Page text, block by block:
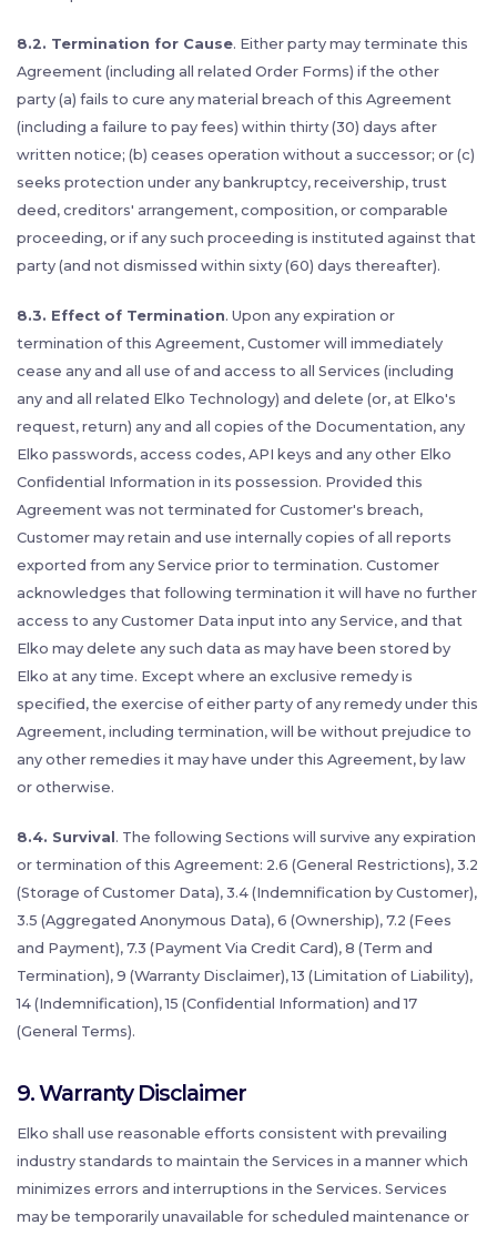
8.2. Termination for Cause. Either party may terminate this
Agreement (including all related Order Forms) if the other
party (a) fails to cure any material breach of this Agreement
(including a failure to pay fees) within thirty (30) days after
written notice; (b) ceases operation without a successor; or (c)
seeks protection under any bankruptcy, receivership, trust
deed, creditors' arrangement, composition, or comparable
proceeding, or if any such proceeding is instituted against that
party (and not dismissed within sixty (60) days thereafter).
8.3. Effect of Termination. Upon any expiration or
termination of this Agreement, Customer will immediately
cease any and all use of and access to all Services (including
any and all related Elko Technology) and delete (or, at Elko's
request, return) any and all copies of the Documentation, any
Elko passwords, access codes, API keys and any other Elko
Confidential Information in its possession. Provided this
Agreement was not terminated for Customer's breach,
Customer may retain and use internally copies of all reports
exported from any Service prior to termination. Customer
acknowledges that following termination it will have no further
access to any Customer Data input into any Service, and that
Elko may delete any such data as may have been stored by
Elko at any time. Except where an exclusive remedy is
specified, the exercise of either party of any remedy under this
Agreement, including termination, will be without prejudice to
any other remedies it may have under this Agreement, by law
or otherwise.
8.4. Survival . The following Sections will survive any expiration
or termination of this Agreement: 2.6 (General Restrictions), 3.2
(Storage of Customer Data), 3.4 (Indemnification by Customer),
3.5 (Aggregated Anonymous Data), 6 (Ownership), 7.2 (Fees
and Payment), 7.3 (Payment Via Credit Card), 8 (Term and
Termination), 9 (Warranty Disclaimer), 13 (Limitation of Liability),
14 (Indemnification), 15 (Confidential Information) and 17
(General Terms).
9. Warranty Disclaimer
Elko shall use reasonable efforts consistent with prevailing
industry standards to maintain the Services in a manner which
minimizes errors and interruptions in the Services. Services
may be temporarily unavailable for scheduled maintenance or